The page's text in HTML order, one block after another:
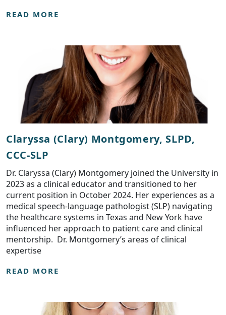
READ MORE
Claryssa (Clary) Montgomery, SLPD,
CCC-SLP
Dr. Claryssa (Clary) Montgomery joined the University in
2023 as a clinical educator and transitioned to her
current position in October 2024. Her experiences as a
medical speech-language pathologist (SLP) navigating
the healthcare systems in Texas and New York have
influenced her approach to patient care and clinical
mentorship. Dr. Montgomery’s areas of clinical
expertise
READ MORE